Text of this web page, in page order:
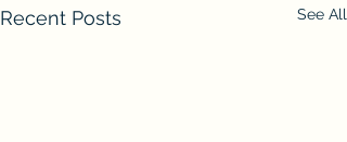
Recent Posts See All